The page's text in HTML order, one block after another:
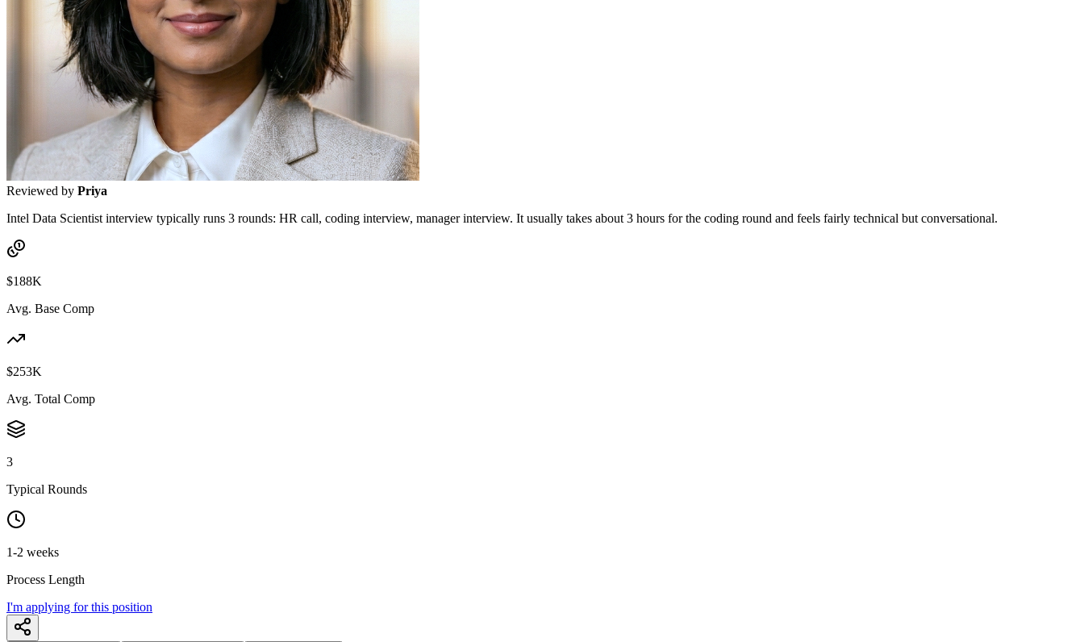
Reviewed by Priya
Intel Data Scientist interview typically runs 3 rounds: HR call, coding interview, manager interview. It usually takes about 3 hours for the coding round and feels fairly technical but conversational.
$188K
Avg. Base Comp
$253K
Avg. Total Comp
3
Typical Rounds
1-2 weeks
Process Length
I'm applying for this position